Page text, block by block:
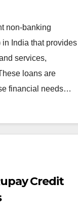
non-banking
India that provides
services,
loans are
financial needs…
Credit